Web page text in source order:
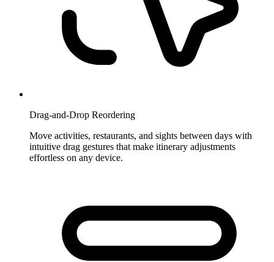
Drag-and-Drop Reordering
Move activities, restaurants, and sights between days with
intuitive drag gestures that make itinerary adjustments
effortless on any device.